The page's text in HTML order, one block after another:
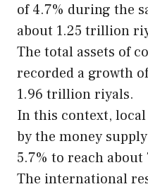
of 4.7% during the
about 1.25 trillion
The total assets of
recorded a growth
1.96 trillion riyals.
In this context,
by the money
5.7% to reach
The international